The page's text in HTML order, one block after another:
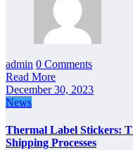
admin 0 Comments
Read More
December 30, 2023
News
Thermal Label Stickers:
Shipping Processes